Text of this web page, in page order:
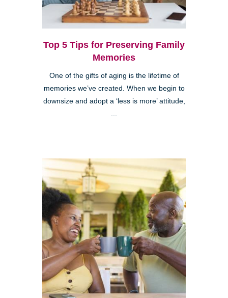
Top 5 Tips for Preserving Family
Memories
One of the gifts of aging is the lifetime of
memories we’ve created. When we begin to
downsize and adopt a ‘less is more’ attitude,
...